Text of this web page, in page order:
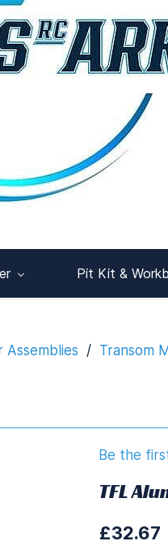
Pit Kit &
Assemblies / Transom
Be the
TFL
£32.67